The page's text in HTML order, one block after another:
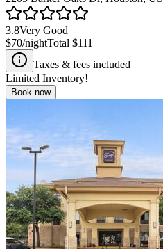
3.8Very Good
$70/nightTotal $111
Taxes & fees included
Limited Inventory!
Book now